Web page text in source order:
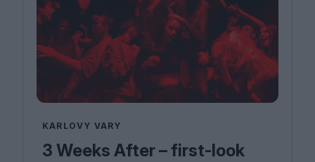
KARLOVY VARY
3 Weeks After – first-look